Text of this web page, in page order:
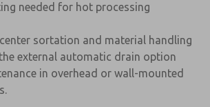
needed for hot processing
sortation and material handling
external automatic drain option
in overhead or wall-mounted